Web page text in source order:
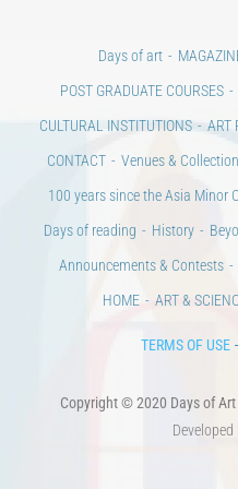
Days of art
POST GRADUATE COURSES
CULTURAL INSTITUTIONS
ART
CONTACT
Venues &
100 years since the Asia Minor
Days of reading
History
Announcements & Contests
HOME
ART &
TERMS OF USE
Copyright © 2020 Days of Art
Developed